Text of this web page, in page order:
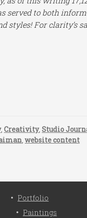
served to both
styles! For clarity’s
,Creativity,Studio
,website content
Portfolio
Paintings